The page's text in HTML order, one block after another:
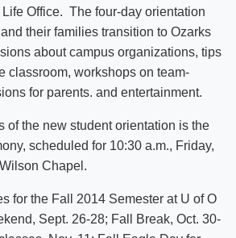
Life Office. The four-day orientation
their families transition to Ozarks
about campus organizations, tips
classroom, workshops on team-
for parents. and entertainment.
of the new student orientation is the
scheduled for 10:30 a.m., Friday,
Chapel.
for the Fall 2014 Semester at U of O
Sept. 26-28; Fall Break, Oct. 30-